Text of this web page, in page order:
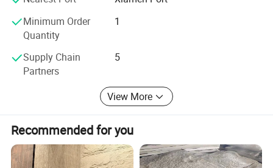
Minimum Order
Quantity
1
Supply Chain
Partners
5
View More
Recommended for you